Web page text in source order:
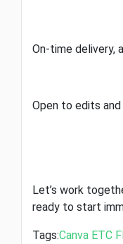
On-time delivery,
Open to edits
Let’s work
ready to start
Tags:Canva ETC